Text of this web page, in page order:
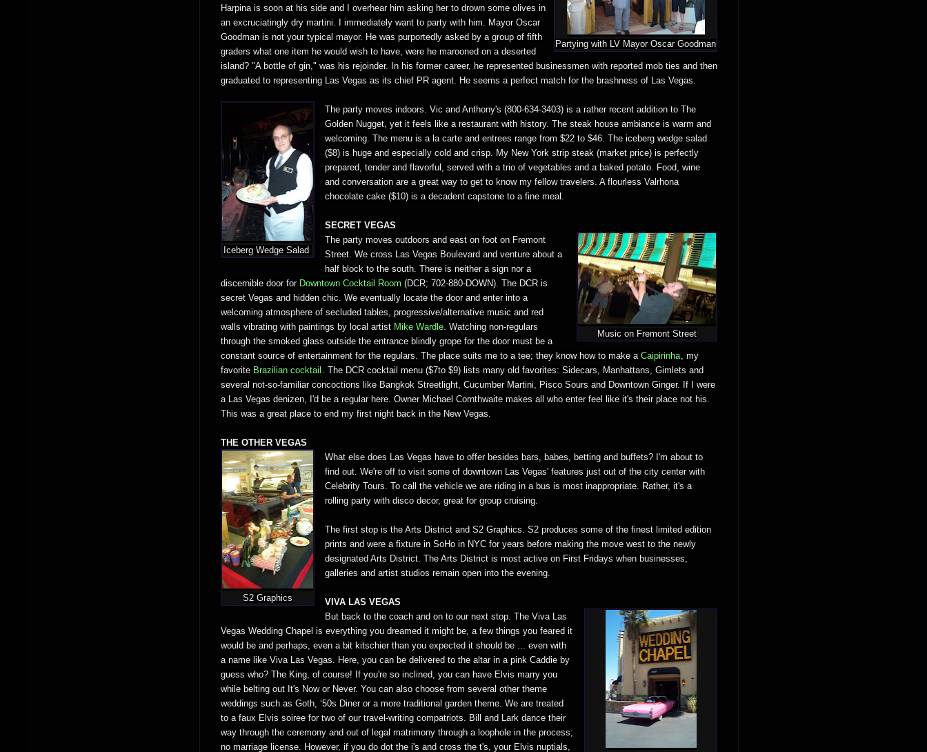
Partying with LV Mayor Oscar Goodman
Harpina is soon at his side and I overhear him asking her to drown some olives in
an excruciatingly dry martini. I immediately want to party with him. Mayor Oscar
Goodman is not your typical mayor. He was purportedly asked by a group of fifth
graders what one item he would wish to have, were he marooned on a deserted
island? "A bottle of gin," was his rejoinder. In his former career, he represented businessmen with reported mob ties and then
graduated to representing Las Vegas as its chief PR agent. He seems a perfect match for the brashness of Las Vegas.
Iceberg Wedge Salad
The party moves indoors. Vic and Anthony's (800-634-3403) is a rather recent addition to The
Golden Nugget, yet it feels like a restaurant with history. The steak house ambiance is warm and
welcoming. The menu is a la carte and entrees range from $22 to $46. The iceberg wedge salad
($8) is huge and especially cold and crisp. My New York strip steak (market price) is perfectly
prepared, tender and flavorful, served with a trio of vegetables and a baked potato. Food, wine
and conversation are a great way to get to know my fellow travelers. A flourless Valrhona
chocolate cake ($10) is a decadent capstone to a fine meal.
SECRET VEGAS
Music on Fremont Street
The party moves outdoors and east on foot on Fremont
Street. We cross Las Vegas Boulevard and venture about a
half block to the south. There is neither a sign nor a
discernible door for Downtown Cocktail Room (DCR; 702-880-DOWN). The DCR is
secret Vegas and hidden chic. We eventually locate the door and enter into a
welcoming atmosphere of secluded tables, progressive/alternative music and red
walls vibrating with paintings by local artist Mike Wardle. Watching non-regulars
through the smoked glass outside the entrance blindly grope for the door must be a
constant source of entertainment for the regulars. The place suits me to a tee; they know how to make a Caipirinha, my
favorite Brazilian cocktail . The DCR cocktail menu ($7to $9) lists many old favorites: Sidecars, Manhattans, Gimlets and
several not-so-familiar concoctions like Bangkok Streetlight, Cucumber Martini, Pisco Sours and Downtown Ginger. If I were
a Las Vegas denizen, I'd be a regular here. Owner Michael Cornthwaite makes all who enter feel like it's their place not his.
This was a great place to end my first night back in the New Vegas.
THE OTHER VEGAS
S2 Graphics
What else does Las Vegas have to offer besides bars, babes, betting and buffets? I'm about to
find out. We're off to visit some of downtown Las Vegas' features just out of the city center with
Celebrity Tours. To call the vehicle we are riding in a bus is most inappropriate. Rather, it's a
rolling party with disco decor, great for group cruising.
The first stop is the Arts District and S2 Graphics. S2 produces some of the finest limited edition
prints and were a fixture in SoHo in NYC for years before making the move west to the newly
designated Arts District. The Arts District is most active on First Fridays when businesses,
galleries and artist studios remain open into the evening.
VIVA LAS VEGAS
But back to the coach and on to our next stop. The Viva Las
Vegas Wedding Chapel is everything you dreamed it might be, a few things you feared it
would be and perhaps, even a bit kitschier than you expected it should be ... even with
a name like Viva Las Vegas. Here, you can be delivered to the altar in a pink Caddie by
guess who? The King, of course! If you're so inclined, you can have Elvis marry you
while belting out It's Now or Never. You can also choose from several other theme
weddings such as Goth, ‘50s Diner or a more traditional garden theme. We are treated
to a faux Elvis soiree for two of our travel-writing compatriots. Bill and Lark dance their
way through the ceremony and out of legal matrimony through a loophole in the process;
no marriage license. However, if you do dot the i's and cross the t's, your Elvis nuptials,